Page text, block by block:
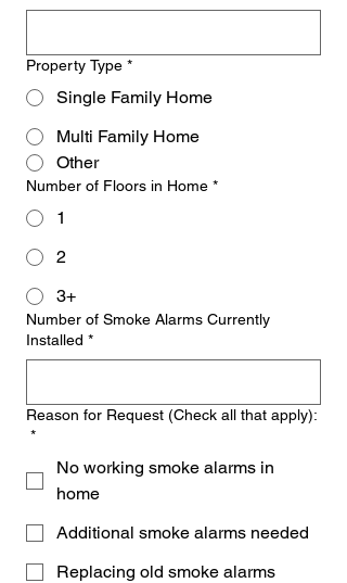
Property Type *
Single Family Home
Multi Family Home
Other
Number of Floors in Home *
1
2
3+
Number of Smoke Alarms Currently
Installed *
Reason for Request (Check all that apply):
*
No working smoke alarms in
home
Additional smoke alarms needed
Replacing old smoke alarms